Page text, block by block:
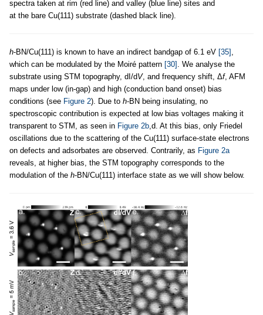
spectra taken at rim (red line) and valley (blue line) sites and
at the bare Cu(111) substrate (dashed black line).
h-BN/Cu(111) is known to have an indirect bandgap of 6.1 eV [35] ,
which can be modulated by the Moiré pattern [30] . We analyse the
substrate using STM topography, dI/dV, and frequency shift, Δf, AFM
maps under low (in-gap) and high (conduction band onset) bias
conditions (see Figure 2). Due to h-BN being insulating, no
spectroscopic contribution is expected at low bias voltages making it
transparent to STM, as seen in Figure 2b,d. At this bias, only Friedel
oscillations due to the scattering of the Cu(111) surface-state electrons
on defects and adsorbates are observed. Contrarily, as Figure 2a
reveals, at higher bias, the STM topography corresponds to the
modulation of the h-BN/Cu(111) interface state as we will show below.